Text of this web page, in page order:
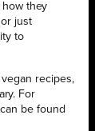
they
just
to
recipes,
For
be found